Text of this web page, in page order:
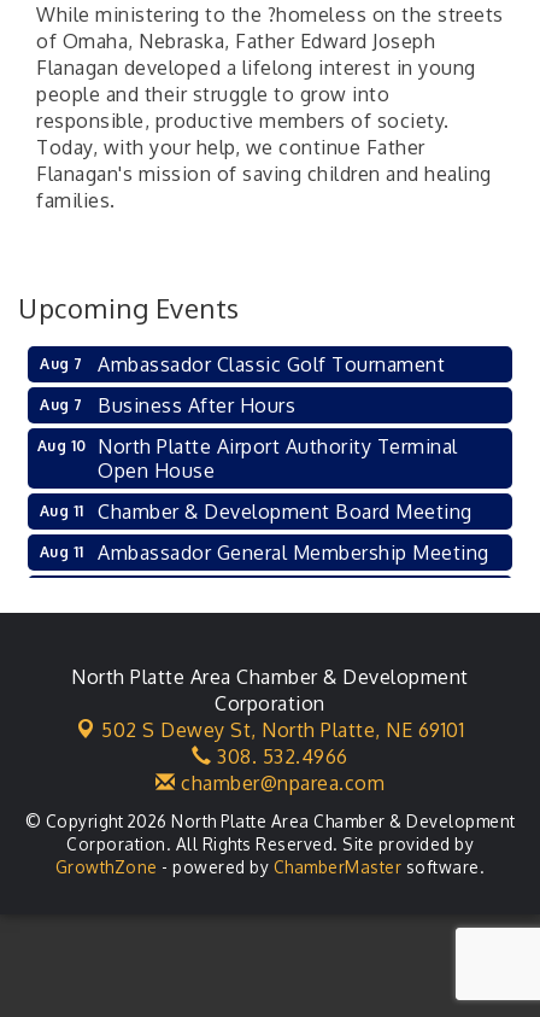
While ministering to the ?homeless on the streets
of Omaha, Nebraska, Father Edward Joseph
Flanagan developed a lifelong interest in young
people and their struggle to grow into
responsible, productive members of society.
Today, with your help, we continue Father
Flanagan's mission of saving children and healing
families.
Upcoming Events
Aug 7 Ambassador Classic Golf Tournament
Aug 7 Business After Hours
Aug 10
North Platte Airport Authority Terminal
Open House
Aug 11 Chamber & Development Board Meeting
Aug 11 Ambassador General Membership Meeting
Aug 18 City Council Meeting
Aug 20 Agri-Business Committee
Business After Hours
North Platte Area Chamber & Development
Corporation
502 S Dewey St, North Platte, NE 69101
308. 532.4966
chamber@nparea.com
© Copyright 2026 North Platte Area Chamber & Development
Corporation. All Rights Reserved. Site provided by
GrowthZone - powered by ChamberMaster software.